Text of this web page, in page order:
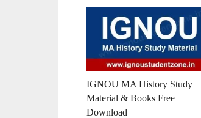
IGNOU MA History Study
Material & Books Free
Download